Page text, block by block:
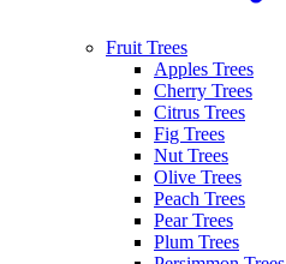
Fruit Trees
Apples Trees
Cherry Trees
Citrus Trees
Fig Trees
Nut Trees
Olive Trees
Peach Trees
Pear Trees
Plum Trees